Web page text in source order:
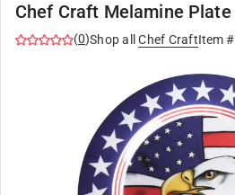
Chef Craft Melamine Plate
(0)Shop all Chef CraftItem #